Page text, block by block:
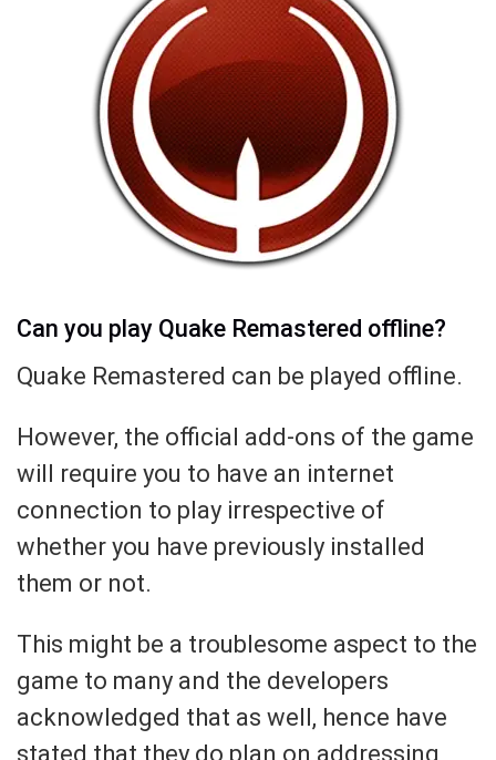
Can you play Quake Remastered offline?
Quake Remastered can be played offline.
However, the official add-ons of the game
will require you to have an internet
connection to play irrespective of
whether you have previously installed
them or not.
This might be a troublesome aspect to the
game to many and the developers
acknowledged that as well, hence have
stated that they do plan on addressing